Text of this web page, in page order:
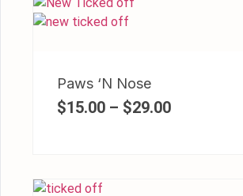
Paws ‘N Nose
$15.00 – $29.00